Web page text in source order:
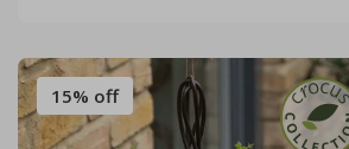
15% off